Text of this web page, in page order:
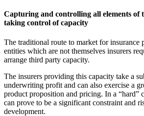
Capturing and controlling all elements of
taking control of capacity
The traditional route to market for insurance
entities which are not themselves insurers
arrange third party capacity.
The insurers providing this capacity take a
underwriting profit and can also exercise a
product proposition and pricing. In a “hard”
can prove to be a significant constraint and
development.